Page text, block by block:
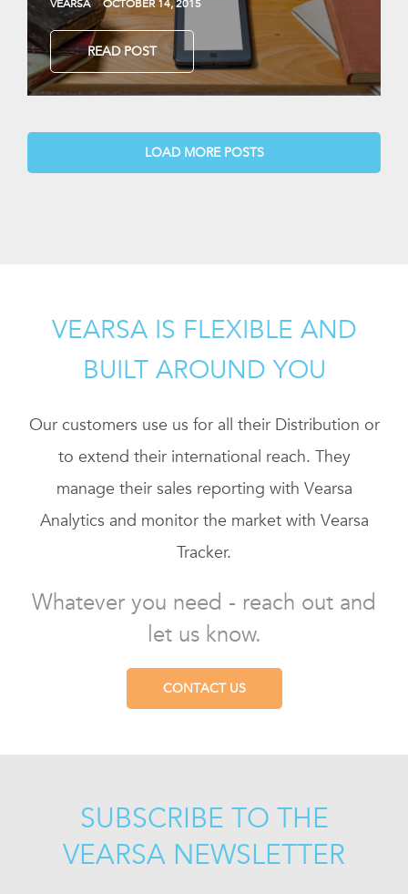
READ POST
LOAD MORE POSTS
VEARSA IS FLEXIBLE AND
BUILT AROUND YOU
Our customers use us for all their Distribution or
to extend their international reach. They
manage their sales reporting with Vearsa
Analytics and monitor the market with Vearsa
Tracker.
Whatever you need - reach out and
let us know.
CONTACT US
SUBSCRIBE TO THE
VEARSA NEWSLETTER